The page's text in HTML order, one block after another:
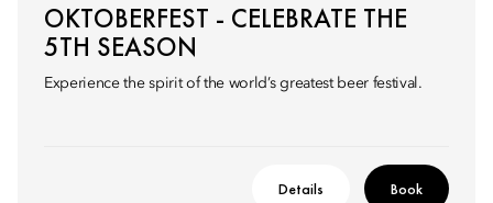
OKTOBERFEST - CELEBRATE THE
5TH SEASON
Experience the spirit of the world’s greatest beer festival.
Details Book